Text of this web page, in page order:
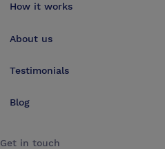
How it works
About us
Testimonials
Blog
Get in touch